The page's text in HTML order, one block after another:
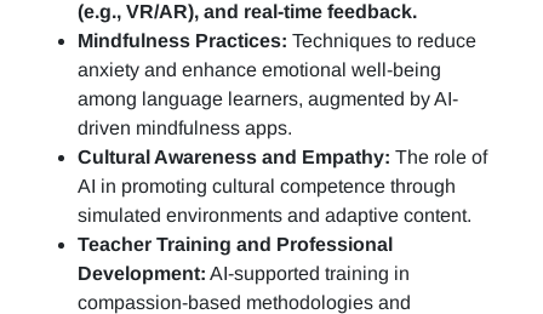
(e.g., VR/AR), and real-time feedback.
Mindfulness Practices: Techniques to reduce
anxiety and enhance emotional well-being
among language learners, augmented by AI-
driven mindfulness apps.
Cultural Awareness and Empathy: The role of
AI in promoting cultural competence through
simulated environments and adaptive content.
Teacher Training and Professional
Development: AI-supported training in
compassion-based methodologies and